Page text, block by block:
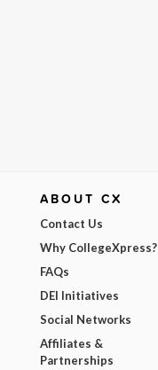
ABOUT CX
Contact Us
Why CollegeXpress?
FAQs
DEI Initiatives
Social Networks
Affiliates &
Partnerships